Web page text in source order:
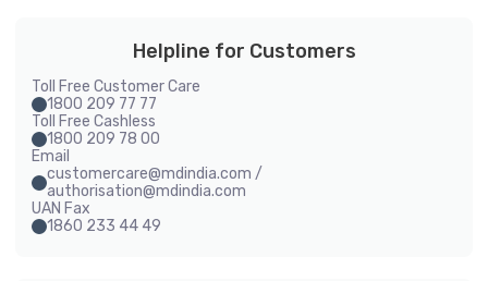
Helpline for Customers
Toll Free Customer Care
1800 209 77 77
Toll Free Cashless
1800 209 78 00
Email
customercare@mdindia.com /
authorisation@mdindia.com
UAN Fax
1860 233 44 49